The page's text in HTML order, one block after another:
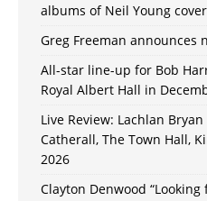
albums of Neil Young
Greg Freeman announces
All-star line-up for Bob
Royal Albert Hall in
Live Review: Lachlan
Catherall, The Town Hall,
2026
Clayton Denwood “Looking